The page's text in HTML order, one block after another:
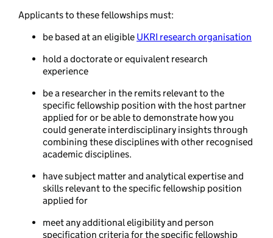
Applicants to these fellowships must:
be based at an eligible UKRI research organisation
hold a doctorate or equivalent research
experience
be a researcher in the remits relevant to the
specific fellowship position with the host partner
applied for or be able to demonstrate how you
could generate interdisciplinary insights through
combining these disciplines with other recognised
academic disciplines.
have subject matter and analytical expertise and
skills relevant to the specific fellowship position
applied for
meet any additional eligibility and person
specification criteria for the specific fellowship